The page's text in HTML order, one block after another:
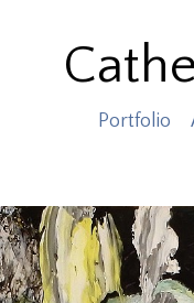
Portfolio